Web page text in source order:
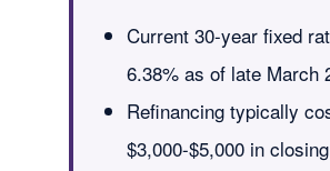
Current 30-year fixed
6.38% as of late March
Refinancing typically
$3,000-$5,000 in